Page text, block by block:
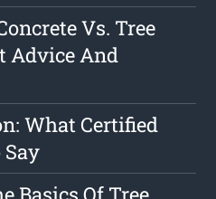
Vs. Tree
Advice And
What Certified